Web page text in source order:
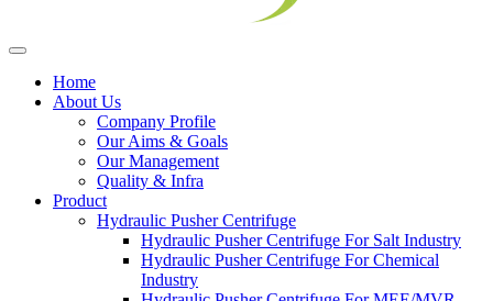
Home
About Us
Company Profile
Our Aims & Goals
Our Management
Quality & Infra
Product
Hydraulic Pusher Centrifuge
Hydraulic Pusher Centrifuge For Salt Industry
Hydraulic Pusher Centrifuge For Chemical
Industry